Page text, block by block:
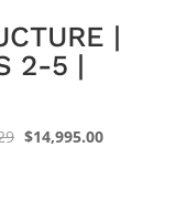
|
2-5 |
Original
$14,995.00Current